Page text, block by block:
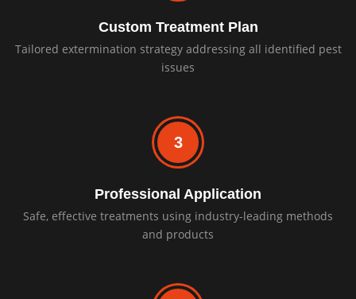
Custom Treatment Plan
Tailored extermination strategy addressing all identified pest
issues
3
Professional Application
Safe, effective treatments using industry-leading methods
and products